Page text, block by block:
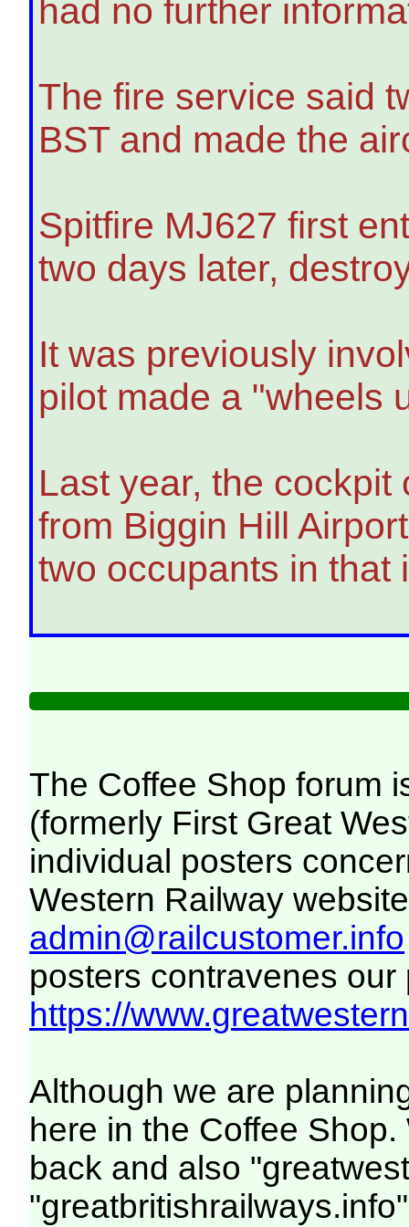
had no further
The fire service said
BST and made the
Spitfire MJ627 first
two days later,
It was previously
pilot made a "wheels
Last year, the
from Biggin Hill
two occupants in that
The Coffee Shop forum
(formerly First Great
individual posters
Western Railway
admin@railcustomer.info
posters contravenes
https://
Although we are
here in the Coffee
back and also